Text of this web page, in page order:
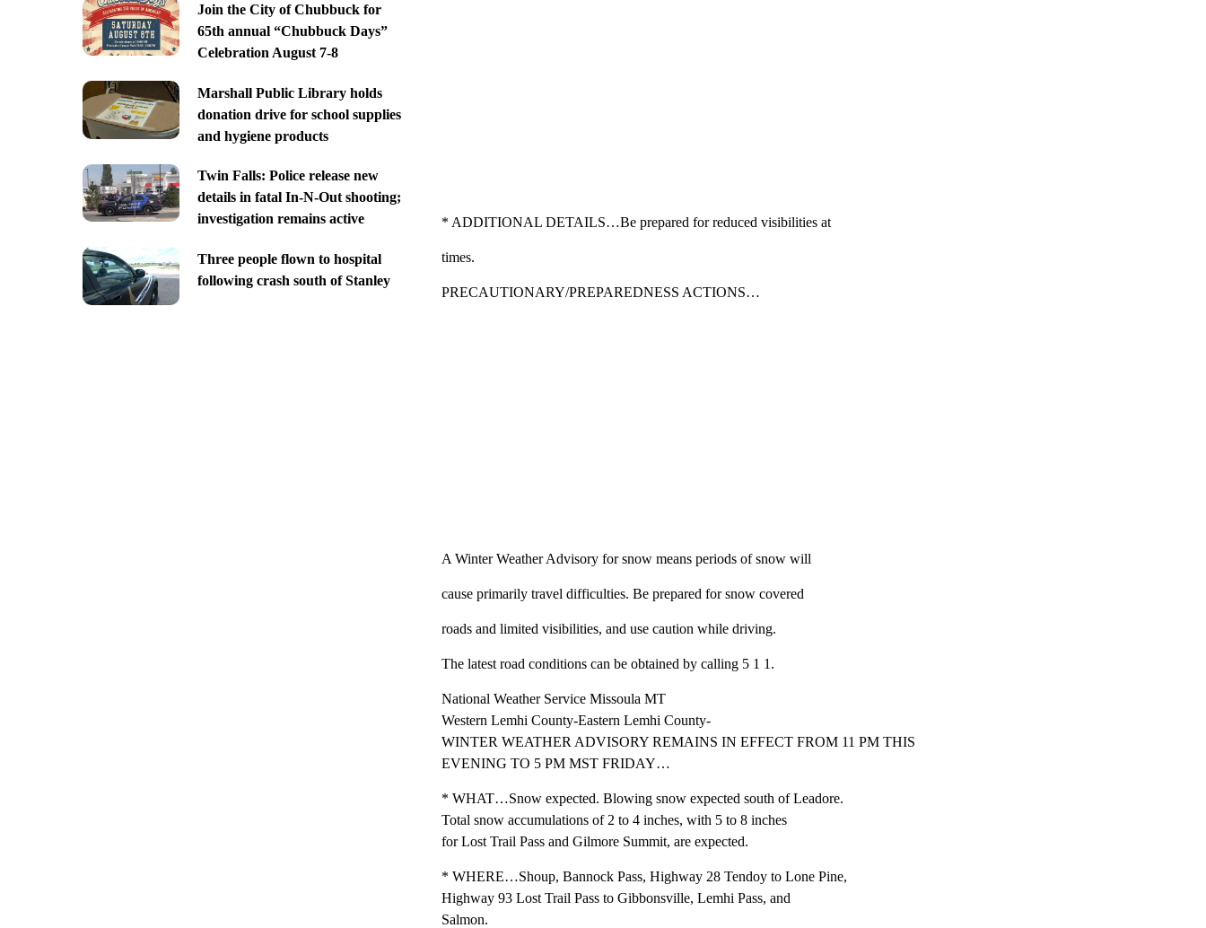
Join the City of Chubbuck for
65th annual “Chubbuck Days”
Celebration August 7-8
Marshall Public Library holds
donation drive for school supplies
and hygiene products
Twin Falls: Police release new
details in fatal In-N-Out shooting;
investigation remains active
Three people flown to hospital
following crash south of Stanley
* ADDITIONAL DETAILS…Be prepared for reduced visibilities at
times.
PRECAUTIONARY/PREPAREDNESS ACTIONS…
A Winter Weather Advisory for snow means periods of snow will
cause primarily travel difficulties. Be prepared for snow covered
roads and limited visibilities, and use caution while driving.
The latest road conditions can be obtained by calling 5 1 1.
National Weather Service Missoula MT
Western Lemhi County-Eastern Lemhi County-
WINTER WEATHER ADVISORY REMAINS IN EFFECT FROM 11 PM THIS
EVENING TO 5 PM MST FRIDAY…
* WHAT…Snow expected. Blowing snow expected south of Leadore.
Total snow accumulations of 2 to 4 inches, with 5 to 8 inches
for Lost Trail Pass and Gilmore Summit, are expected.
* WHERE…Shoup, Bannock Pass, Highway 28 Tendoy to Lone Pine,
Highway 93 Lost Trail Pass to Gibbonsville, Lemhi Pass, and
Salmon.